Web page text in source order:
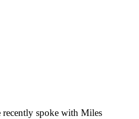
recently spoke with Miles